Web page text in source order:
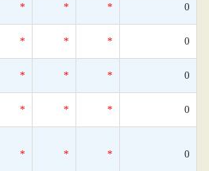
* * * 0
* * * 0
* * * 0
* * * 0
* * * 0